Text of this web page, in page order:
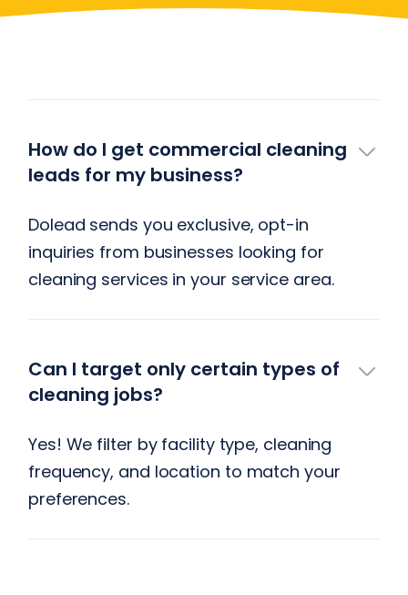
How do I get commercial cleaning
leads for my business?
Dolead sends you exclusive, opt-in
inquiries from businesses looking for
cleaning services in your service area.
Can I target only certain types of
cleaning jobs?
Yes! We filter by facility type, cleaning
frequency, and location to match your
preferences.